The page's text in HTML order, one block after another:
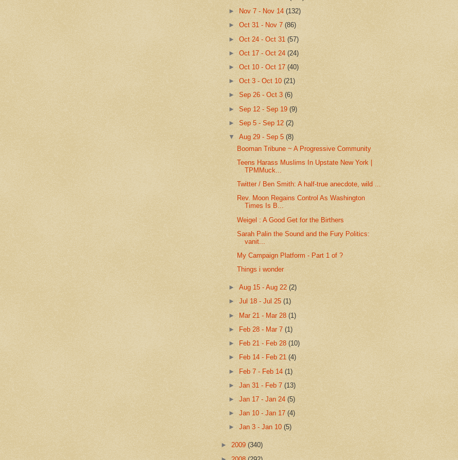
►
Nov 7 - Nov 14(132)
►Oct 31 - Nov 7(86)
►Oct 24 - Oct 31(57)
►Oct 17 - Oct 24(24)
►Oct 10 - Oct 17(40)
►Oct 3 - Oct 10(21)
►Sep 26 - Oct 3(6)
►Sep 12 - Sep 19(9)
►Sep 5 - Sep 12(2)
▼Aug 29 - Sep 5(8)
Booman Tribune ~ A Progressive Community
Teens Harass Muslims In Upstate New York |
TPMMuck...
Twitter / Ben Smith: A half-true anecdote, wild ...
Rev. Moon Regains Control As Washington
Times Is B...
Weigel : A Good Get for the Birthers
Sarah Palin the Sound and the Fury Politics:
vanit...
My Campaign Platform - Part 1 of ?
Things i wonder
►Aug 15 - Aug 22(2)
►Jul 18 - Jul 25(1)
► Mar 21 - Mar 28(1)
►
Feb 28 - Mar 7(1)
►
Feb 21 - Feb 28(10)
►
Feb 14 - Feb 21(4)
► Feb 7 - Feb 14(1)
►Jan 31 - Feb 7(13)
►Jan 17 - Jan 24(5)
►Jan 10 - Jan 17(4)
►Jan 3 - Jan 10(5)
► 2009 (340)